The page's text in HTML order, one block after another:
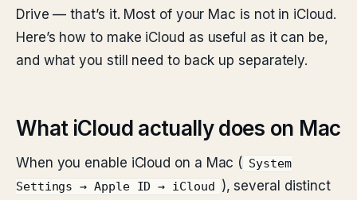
Drive — that’s it. Most of your Mac is not in iCloud.
Here’s how to make iCloud as useful as it can be,
and what you still need to back up separately.
What iCloud actually does on Mac
When you enable iCloud on a Mac (
System
Settings → Apple ID → iCloud
), several distinct